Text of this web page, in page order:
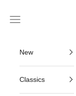
Navigation menu
New
Classics